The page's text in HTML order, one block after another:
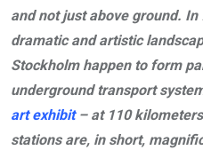
and not just above ground.
dramatic and artistic
Stockholm happen to form
underground transport
art exhibit– at 110 kilometers
stations are, in short,